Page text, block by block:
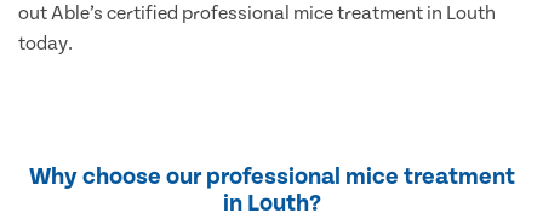
out Able’s certified professional mice treatment in Louth
today.
Why choose our professional mice treatment
in Louth?